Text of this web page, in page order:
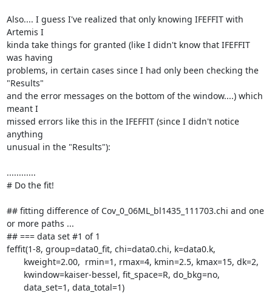
Also.... I guess I've realized that only knowing IFEFFIT with
Artemis I
kinda take things for granted (like I didn't know that IFEFFIT
was having
problems, in certain cases since I had only been checking the
"Results"
and the error messages on the bottom of the window....) which
meant I
missed errors like this in the IFEFFIT (since I didn't notice
anything
unusual in the "Results"):
............
# Do the fit!
## fitting difference of Cov_0_06ML_bl1435_111703.chi and one
or more paths ...
## === data set #1 of 1
feffit(1-8, group=data0_fit, chi=data0.chi, k=data0.k,